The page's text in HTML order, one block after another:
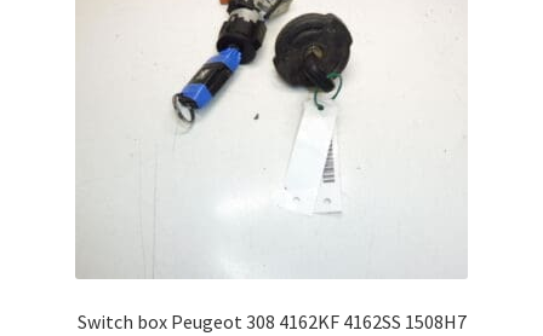
Switch box Peugeot 308 4162KF 4162SS 1508H7